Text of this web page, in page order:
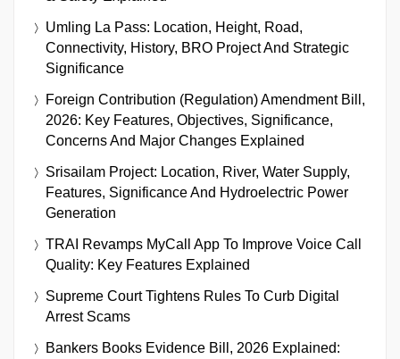
Umling La Pass: Location, Height, Road,
Connectivity, History, BRO Project And Strategic
Significance
Foreign Contribution (Regulation) Amendment Bill,
2026: Key Features, Objectives, Significance,
Concerns And Major Changes Explained
Srisailam Project: Location, River, Water Supply,
Features, Significance And Hydroelectric Power
Generation
TRAI Revamps MyCall App To Improve Voice Call
Quality: Key Features Explained
Supreme Court Tightens Rules To Curb Digital
Arrest Scams
Bankers Books Evidence Bill, 2026 Explained: